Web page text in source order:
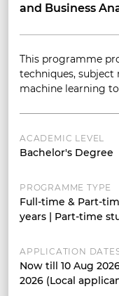
and Business
This programme
techniques,
machine learning
ACADEMIC LEVEL
Bachelor's Degree
PROGRAMME TYPE
Full-time & Part-
years | Part-time
APPLICATION
Now till 10 Aug
2026 (Local